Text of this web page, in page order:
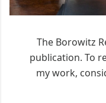
The Borowitz
publication. To
my work,